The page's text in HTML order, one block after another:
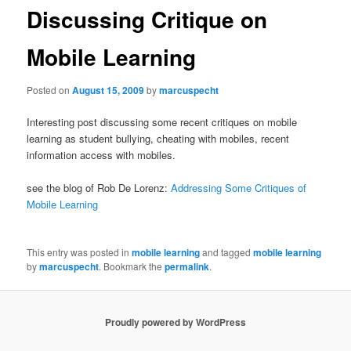
Discussing Critique on
Mobile Learning
Posted onAugust 15, 2009bymarcuspecht
Interesting post discussing some recent critiques on mobile
learning as student bullying, cheating with mobiles, recent
information access with mobiles.
see the blog of Rob De Lorenz:Addressing Some Critiques of
Mobile Learning
This entry was posted inmobile learningand taggedmobile learning
bymarcuspecht. Bookmark thepermalink.
Proudly powered by WordPress